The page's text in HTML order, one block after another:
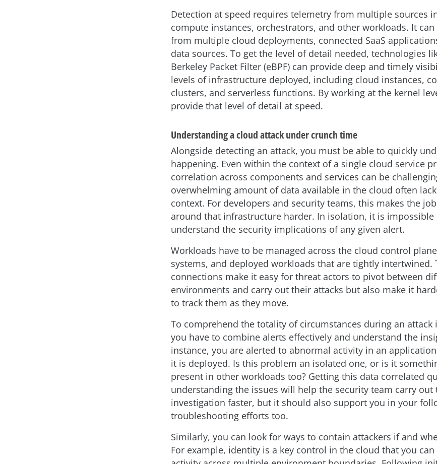
Detection at speed requires telemetry from multiple sources
compute instances, orchestrators, and other workloads. It can
from multiple cloud deployments, connected SaaS
data sources. To get the level of detail needed, technologies
Berkeley Packet Filter (eBPF) can provide deep and timely
levels of infrastructure deployed, including cloud instances,
clusters, and serverless functions. By working at the kernel
provide that level of detail at speed.
Understanding a cloud attack under crunch time
Alongside detecting an attack, you must be able to quickly
happening. Even within the context of a single cloud service
correlation across components and services can be
overwhelming amount of data available in the cloud often
context. For developers and security teams, this makes the
around that infrastructure harder. In isolation, it is
understand the security implications of any given alert.
Workloads have to be managed across the cloud control
systems, and deployed workloads that are tightly intertwined.
connections make it easy for threat actors to pivot between
environments and carry out their attacks but also make it
to track them as they move.
To comprehend the totality of circumstances during an attack
you have to combine alerts effectively and understand the
instance, you are alerted to abnormal activity in an
it is deployed. Is this problem an isolated one, or is it
present in other workloads too? Getting this data correlated
understanding the issues will help the security team carry out
investigation faster, but it should also support you in your
troubleshooting efforts too.
Similarly, you can look for ways to contain attackers if and
For example, identity is a key control in the cloud that you